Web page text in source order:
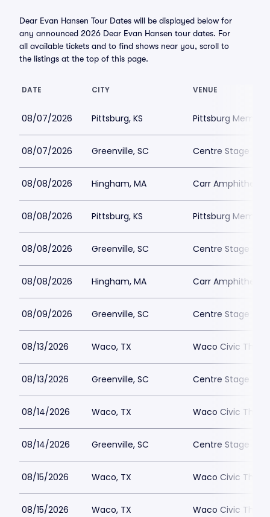
Dear Evan Hansen Tour Dates will be displayed below for
any announced 2026 Dear Evan Hansen tour dates. For
all available tickets and to find shows near you, scroll to
the listings at the top of this page.
DATE CITY VENUE
08/07/2026 Pittsburg, KS Pittsburg
08/07/2026 Greenville, SC Centre Stage -
08/08/2026 Hingham, MA Carr
08/08/2026 Pittsburg, KS Pittsburg
08/08/2026 Greenville, SC Centre Stage -
08/08/2026 Hingham, MA Carr
08/09/2026 Greenville, SC Centre Stage -
08/13/2026 Waco, TX Waco Civic
08/13/2026 Greenville, SC Centre Stage -
08/14/2026 Waco, TX Waco Civic
08/14/2026 Greenville, SC Centre Stage -
08/15/2026 Waco, TX Waco Civic
08/15/2026 Waco, TX Waco Civic